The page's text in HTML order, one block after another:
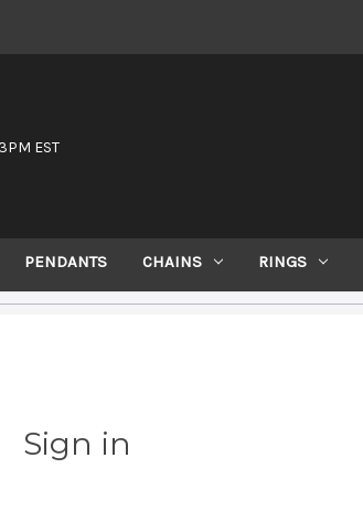
EST
PENDANTS CHAINS RINGS
Sign in